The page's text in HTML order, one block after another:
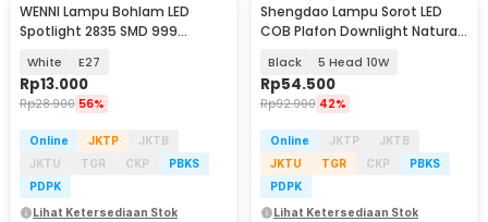
WENNI Lampu Bohlam LED
Spotlight 2835 SMD 999
White E27
Rp13.000
Rp28.900 56%
Online JKTP
JKTB
JKTU
TGR CKP
PBKS
PDPK
Lihat Ketersediaan Stok
Shengdao Lampu Sorot LED
COB Plafon Downlight Natural
Black 5 Head 10W
Rp54.500
Rp92.900 42%
Online JKTP
JKTB
JKTU
TGR CKP
PBKS
PDPK
Lihat Ketersediaan Stok